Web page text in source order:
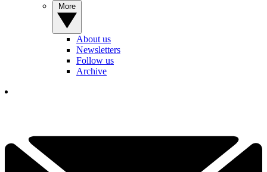
About us
Newsletters
Follow us
Archive